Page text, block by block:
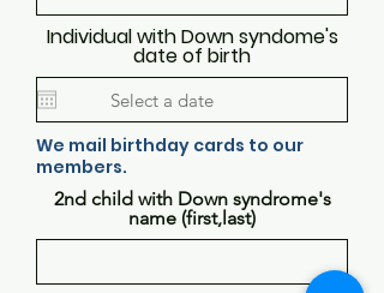
Individual with Down syndome's
date of birth
We mail birthday cards to our
members.
2nd child with Down syndrome's
name (first,last)